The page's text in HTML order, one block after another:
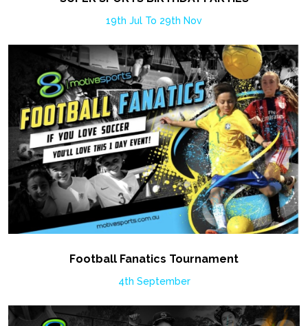
19th Jul To 29th Nov
Football Fanatics Tournament
4th September